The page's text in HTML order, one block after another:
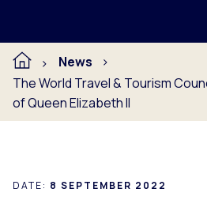
News
The World Travel & Tourism
of Queen Elizabeth II
DATE: 8 SEPTEMBER 2022